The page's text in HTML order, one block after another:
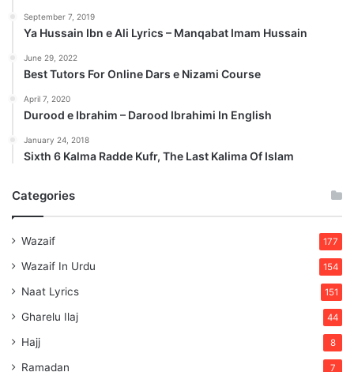
September 7, 2019
Ya Hussain Ibn e Ali Lyrics – Manqabat Imam Hussain
June 29, 2022
Best Tutors For Online Dars e Nizami Course
April 7, 2020
Durood e Ibrahim – Darood Ibrahimi In English
January 24, 2018
Sixth 6 Kalma Radde Kufr, The Last Kalima Of Islam
Categories
Wazaif 177
Wazaif In Urdu 154
Naat Lyrics 151
Gharelu Ilaj 44
Hajj 8
Ramadan 7